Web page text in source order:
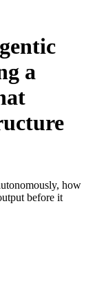
a
how
before it